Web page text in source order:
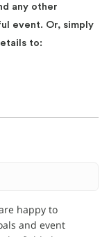
any other
event. Or, simply
to:
happy to
and event